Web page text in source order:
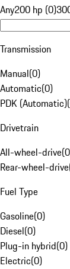
Any200 hp (0)
Transmission
Manual(0)
Automatic(0)
PDK (Automatic)(
Drivetrain
All-wheel-drive(0
Rear-wheel-drive
Fuel Type
Gasoline(0)
Diesel(0)
Plug-in hybrid(0)
Electric(0)